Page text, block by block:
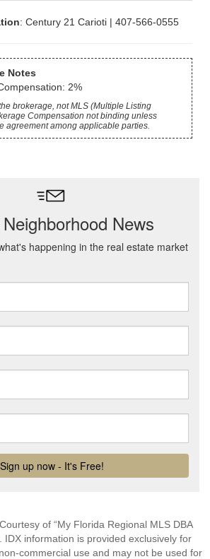
: Century 21 Carioti | 407-566-0555
Notes
2%
brokerage, not MLS (Multiple Listing
Compensation not binding unless
agreement among applicable parties.
of “My Florida Regional MLS DBA
IDX information is provided exclusively for
commercial use and may not be used for